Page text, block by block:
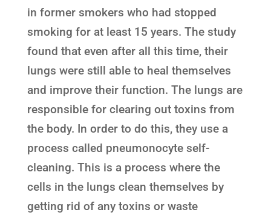
in former smokers who had stopped
smoking for at least 15 years. The study
found that even after all this time, their
lungs were still able to heal themselves
and improve their function. The lungs are
responsible for clearing out toxins from
the body. In order to do this, they use a
process called pneumonocyte self-
cleaning. This is a process where the
cells in the lungs clean themselves by
getting rid of any toxins or waste